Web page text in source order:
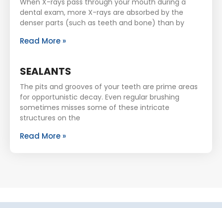
dental exam, more X-rays are absorbed by the
denser parts (such as teeth and bone) than by
Read More »
SEALANTS
The pits and grooves of your teeth are prime areas
for opportunistic decay. Even regular brushing
sometimes misses some of these intricate
structures on the
Read More »